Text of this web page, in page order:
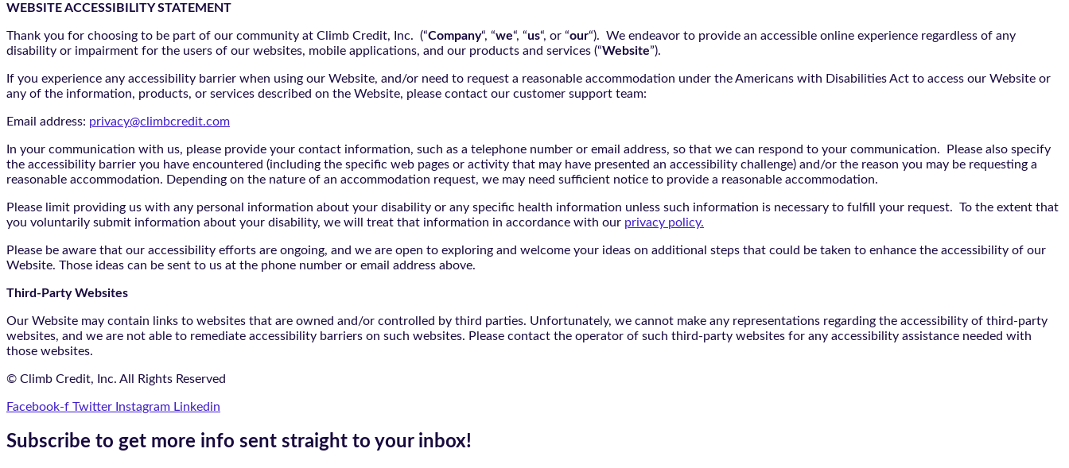
WEBSITE ACCESSIBILITY STATEMENT
Thank you for choosing to be part of our community at Climb Credit, Inc. (“Company“, “we“, “us“, or “our“). We endeavor to provide an accessible online experience regardless of any
disability or impairment for the users of our websites, mobile applications, and our products and services (“Website”).
If you experience any accessibility barrier when using our Website, and/or need to request a reasonable accommodation under the Americans with Disabilities Act to access our Website or
any of the information, products, or services described on the Website, please contact our customer support team:
Email address: privacy@climbcredit.com
In your communication with us, please provide your contact information, such as a telephone number or email address, so that we can respond to your communication. Please also specify
the accessibility barrier you have encountered (including the specific web pages or activity that may have presented an accessibility challenge) and/or the reason you may be requesting a
reasonable accommodation. Depending on the nature of an accommodation request, we may need sufficient notice to provide a reasonable accommodation.
Please limit providing us with any personal information about your disability or any specific health information unless such information is necessary to fulfill your request. To the extent that
you voluntarily submit information about your disability, we will treat that information in accordance with our privacy policy.
Please be aware that our accessibility efforts are ongoing, and we are open to exploring and welcome your ideas on additional steps that could be taken to enhance the accessibility of our
Website. Those ideas can be sent to us at the phone number or email address above.
Third-Party Websites
Our Website may contain links to websites that are owned and/or controlled by third parties. Unfortunately, we cannot make any representations regarding the accessibility of third-party
websites, and we are not able to remediate accessibility barriers on such websites. Please contact the operator of such third-party websites for any accessibility assistance needed with
those websites.
© Climb Credit, Inc. All Rights Reserved
Facebook-f Twitter Instagram Linkedin
Subscribe to get more info sent straight to your inbox!